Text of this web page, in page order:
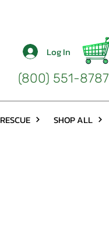
Log In
(800) 551-8787
RESCUE SHOP ALL